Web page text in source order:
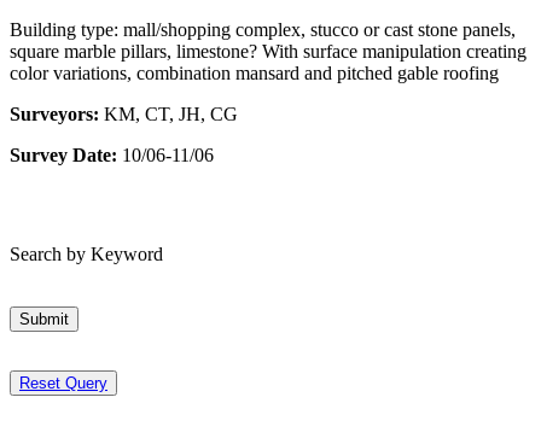
Building type: mall/shopping complex, stucco or cast stone panels,
square marble pillars, limestone? With surface manipulation creating
color variations, combination mansard and pitched gable roofing
Surveyors: KM, CT, JH, CG
Survey Date: 10/06-11/06
Search by Keyword
Submit
Reset Query